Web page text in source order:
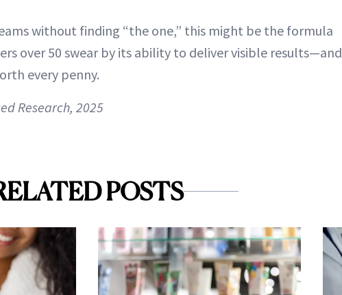
without finding “the one,” this might be the formula
over 50 swear by its ability to deliver visible results—and
every penny.
Research, 2025
POSTS